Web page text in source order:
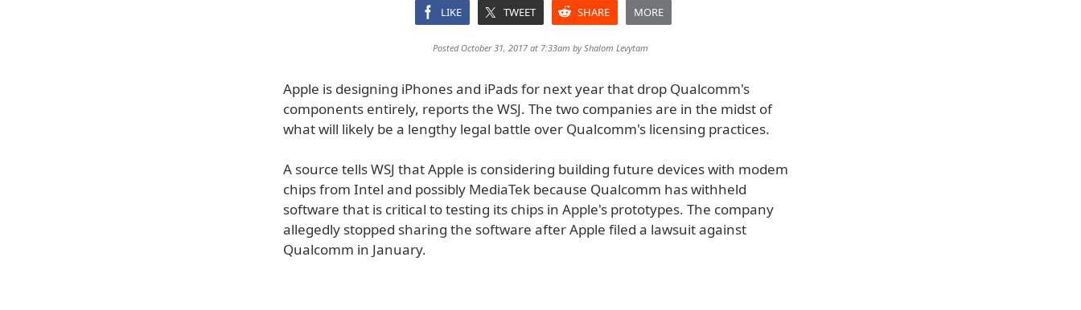
LIKE TWEET SHARE MORE
Posted October 31, 2017 at 7:33am byShalom Levytam
Apple is designing iPhones and iPads for next year that drop Qualcomm's
components entirely, reports the WSJ. The two companies are in the midst of
what will likely be a lengthy legal battle over Qualcomm's licensing practices.
A source tells WSJ that Apple is considering building future devices with modem
chips from Intel and possibly MediaTek because Qualcomm has withheld
software that is critical to testing its chips in Apple's prototypes. The company
allegedly stopped sharing the software after Apple filed a lawsuit against
Qualcomm in January.